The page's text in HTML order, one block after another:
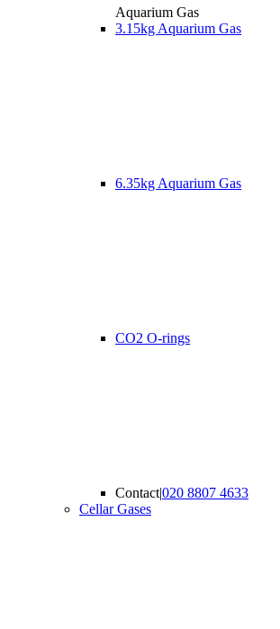
Aquarium Gas
3.15kg Aquarium Gas
6.35kg Aquarium Gas
CO2 O-rings
Contact|020 8807 4633
Cellar Gases